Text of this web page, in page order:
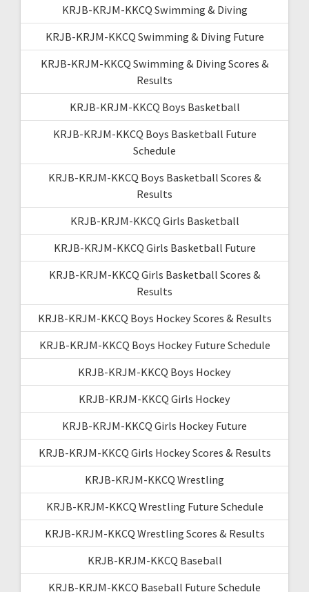
KRJB-KRJM-KKCQ Swimming & Diving
KRJB-KRJM-KKCQ Swimming & Diving Future
KRJB-KRJM-KKCQ Swimming & Diving Scores &
Results
KRJB-KRJM-KKCQ Boys Basketball
KRJB-KRJM-KKCQ Boys Basketball Future
Schedule
KRJB-KRJM-KKCQ Boys Basketball Scores &
Results
KRJB-KRJM-KKCQ Girls Basketball
KRJB-KRJM-KKCQ Girls Basketball Future
KRJB-KRJM-KKCQ Girls Basketball Scores &
Results
KRJB-KRJM-KKCQ Boys Hockey Scores & Results
KRJB-KRJM-KKCQ Boys Hockey Future Schedule
KRJB-KRJM-KKCQ Boys Hockey
KRJB-KRJM-KKCQ Girls Hockey
KRJB-KRJM-KKCQ Girls Hockey Future
KRJB-KRJM-KKCQ Girls Hockey Scores & Results
KRJB-KRJM-KKCQ Wrestling
KRJB-KRJM-KKCQ Wrestling Future Schedule
KRJB-KRJM-KKCQ Wrestling Scores & Results
KRJB-KRJM-KKCQ Baseball
KRJB-KRJM-KKCQ Baseball Future Schedule